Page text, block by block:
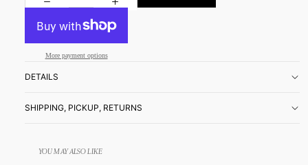
More payment options
DETAILS
SHIPPING, PICKUP, RETURNS
YOU MAY ALSO LIKE